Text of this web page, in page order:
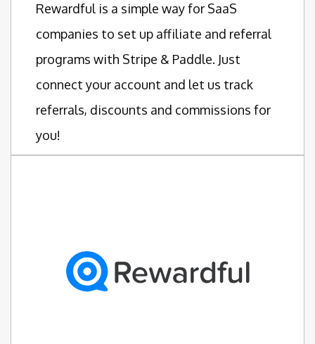
Rewardful is a simple way for SaaS
companies to set up affiliate and referral
programs with Stripe & Paddle. Just
connect your account and let us track
referrals, discounts and commissions for
you!